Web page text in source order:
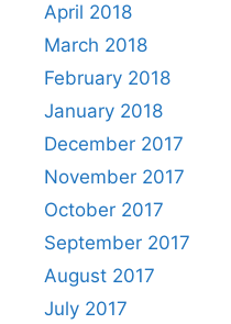
April 2018
March 2018
February 2018
January 2018
December 2017
November 2017
October 2017
September 2017
August 2017
July 2017